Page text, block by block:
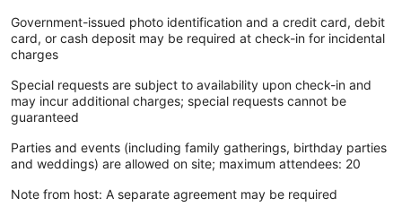
Government-issued photo identification and a credit card, debit
card, or cash deposit may be required at check-in for incidental
charges
Special requests are subject to availability upon check-in and
may incur additional charges; special requests cannot be
guaranteed
Parties and events (including family gatherings, birthday parties
and weddings) are allowed on site; maximum attendees: 20
Note from host: A separate agreement may be required